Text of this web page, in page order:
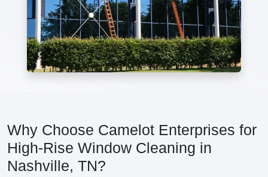
Why Choose Camelot Enterprises for
High-Rise Window Cleaning in
Nashville, TN?